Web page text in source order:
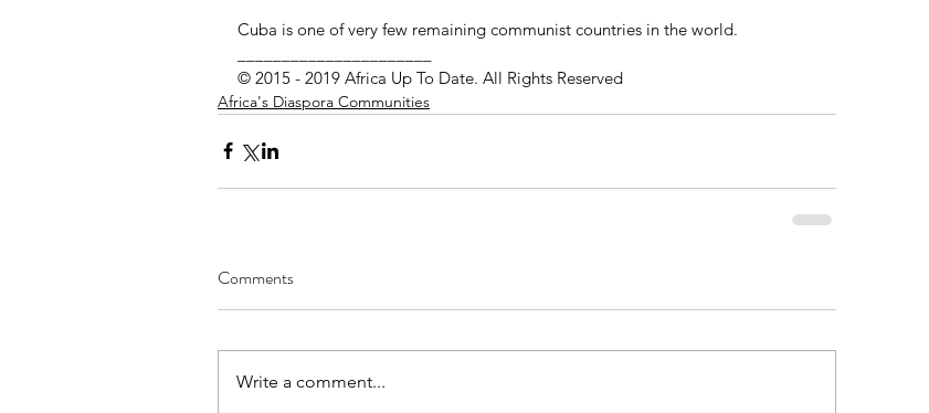
Cuba is one of very few remaining communist countries in the world.
© 2015 - 2019 Africa Up To Date. All Rights Reserved
Africa's Diaspora Communities
Comments
Write a comment...